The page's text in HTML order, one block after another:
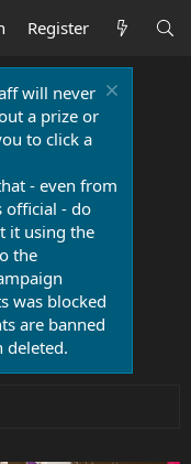
Register
will never
a prize or
to click a
- even from
official - do
it using the
the
was blocked
are banned
deleted.